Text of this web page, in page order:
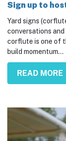
Yard signs
conversations
corflute is one of
build momentum...
READ MORE